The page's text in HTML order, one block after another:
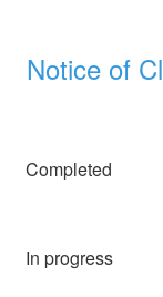
Notice of
Completed
In progress